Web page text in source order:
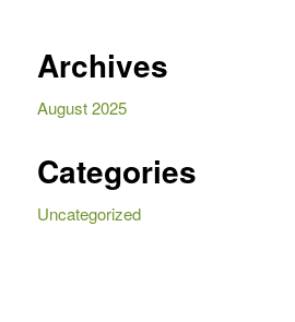
Archives
August 2025
Categories
Uncategorized